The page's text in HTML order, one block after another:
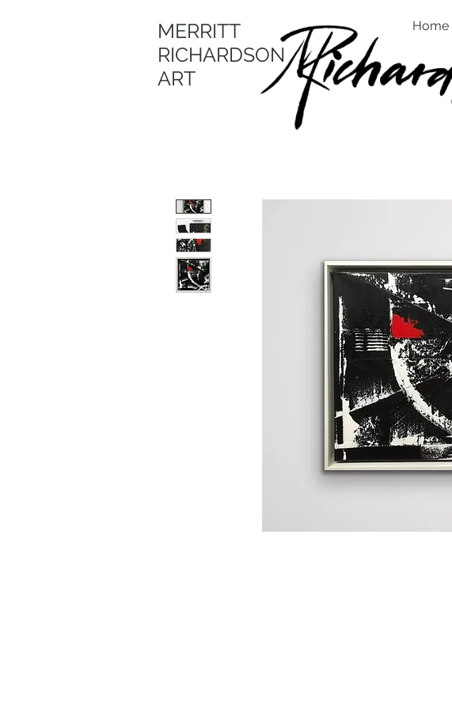
MERRITT
RICHARDSON
ART
Home